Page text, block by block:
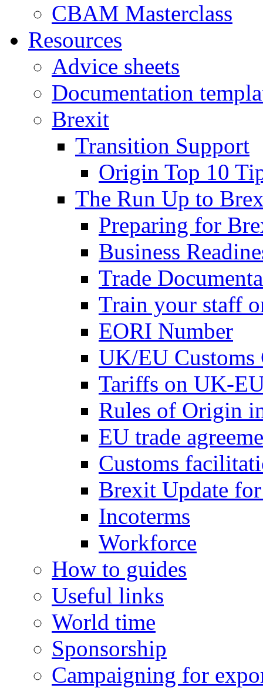
CBAM Masterclass
Resources
Advice sheets
Documentation
Brexit
Transition Support
Origin Top 10
The Run Up to
Preparing for
Business
Trade
Train your staff
EORI Number
UK/EU Customs
Tariffs on UK-
Rules of Origin
EU trade
Customs
Brexit Update
Incoterms
Workforce
How to guides
Useful links
World time
Sponsorship
Campaigning for